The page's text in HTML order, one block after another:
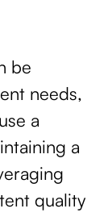
be
needs,
a
a
quality